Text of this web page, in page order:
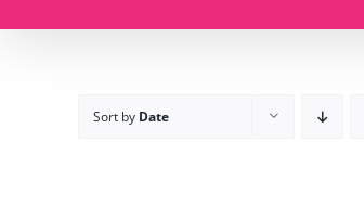
Sort by Date